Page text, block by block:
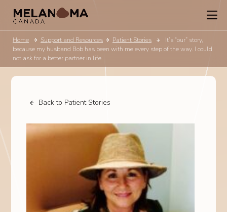
Home Patient Stories
Support and Resources
It’s “our” story,
because my husband Bob has been with me every step of the way. I could
not ask for a better partner in life.
Back to Patient Stories